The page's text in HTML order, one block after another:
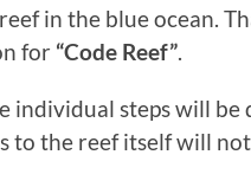
in the blue ocean.
for “Code Reef”.
individual steps will
to the reef itself will